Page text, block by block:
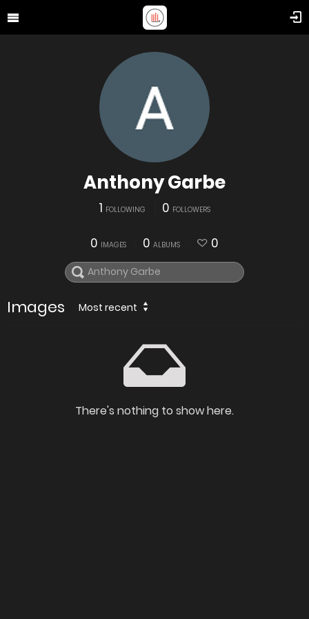
Anthony Garbe
1 FOLLOWING 0 FOLLOWERS
0 IMAGES 0 ALBUMS 0
Images Most recent
There's nothing to show here.